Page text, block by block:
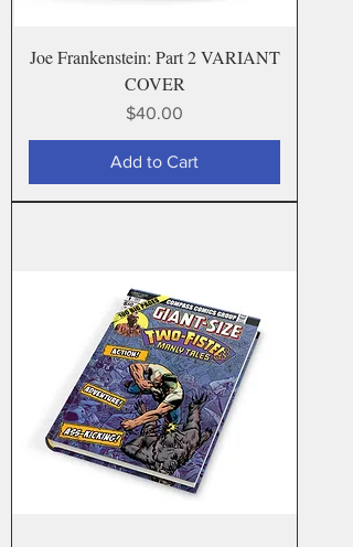
Joe Frankenstein: Part 2 VARIANT
COVER
Price
$40.00
Add to Cart